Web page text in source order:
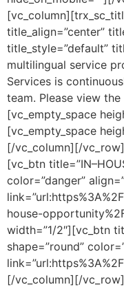
title_align=”center”
title_style=”default”
multilingual service
Services is
team. Please view
[vc_empty_space
[vc_empty_space
[/vc_column][/
[vc_btn
color=”danger”
house-
width=”1/2″][vc_btn
shape=”round”
[/vc_column][/